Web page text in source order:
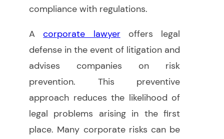
compliance with regulations.
Acorporate lawyer offers legal
defense in the event of litigation and
advises companies on risk
prevention. This preventive
approach reduces the likelihood of
legal problems arising in the first
place. Many corporate risks can be